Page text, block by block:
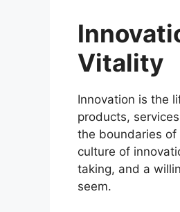
Vitality
Innovation is the
products,
the boundaries
culture of
taking, and a
seem.